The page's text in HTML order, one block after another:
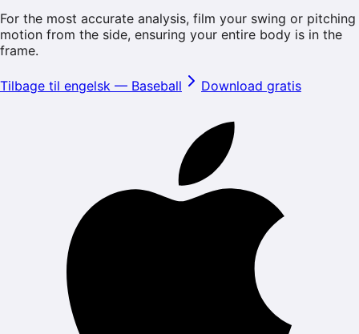
For the most accurate analysis, film your swing or pitching
motion from the side, ensuring your entire body is in the
frame.
Tilbage til engelsk — Baseball Download gratis